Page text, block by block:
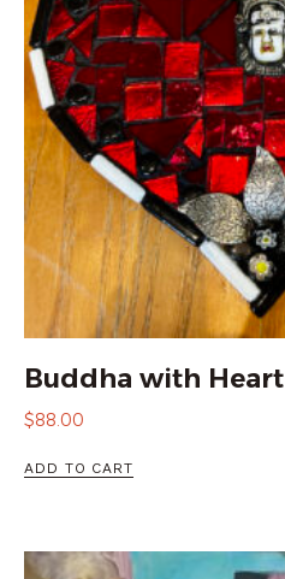
Buddha with Heart
$88.00
ADD TO CART